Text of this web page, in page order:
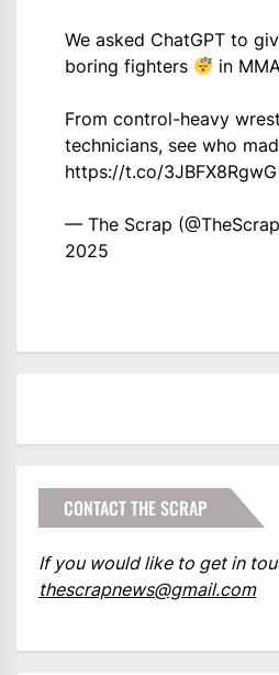
We asked ChatGPT to
boring fighters
in
From control-heavy
technicians, see who
https://t.co/3JBFX8RgwG
— The Scrap
2025
CONTACT THE SCRAP
If you would like to get in
thescrapnews@gmail.com